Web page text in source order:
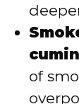
of